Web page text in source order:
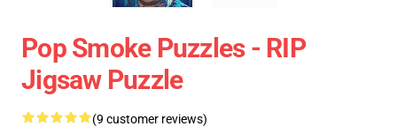
Pop Smoke Puzzles - RIP
Jigsaw Puzzle
(9 customer reviews)